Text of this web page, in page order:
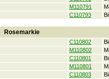
M110791
C110793
Rosemarkie
C110802
M110802
C110801
M110801
C110803